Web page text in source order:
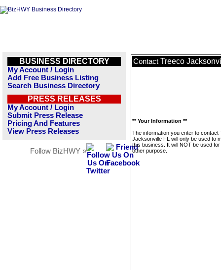
BUSINESS DIRECTORY
My Account / Login
Add Free Business Listing
Search Business Directory
PRESS RELEASES
My Account / Login
Submit Press Release
Pricing And Features
View Press Releases
Follow BizHWY »
Contact Treeco
** Your Information **
The information you enter to contact
Jacksonville FL will only be used to
this business. It will NOT be used
other purpose.